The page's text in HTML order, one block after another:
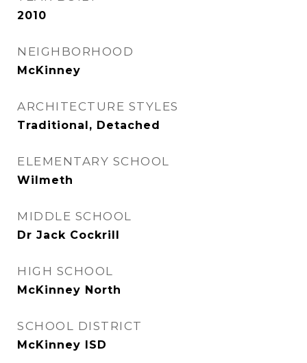
2010
NEIGHBORHOOD
McKinney
ARCHITECTURE STYLES
Traditional, Detached
ELEMENTARY SCHOOL
Wilmeth
MIDDLE SCHOOL
Dr Jack Cockrill
HIGH SCHOOL
McKinney North
SCHOOL DISTRICT
McKinney ISD